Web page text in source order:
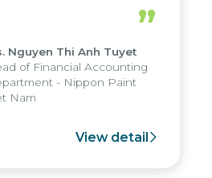
submission were
to seven days, enabling
the strengths of
reporting system
various operations
”
Nguyen Thi Anh Tuyet
of Financial Accounting
- Nippon Paint
Nam
View detail